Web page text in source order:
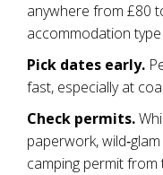
anywhere from £80
accommodation
Pick dates early.
fast, especially at
Check permits.
paperwork,
camping permit from